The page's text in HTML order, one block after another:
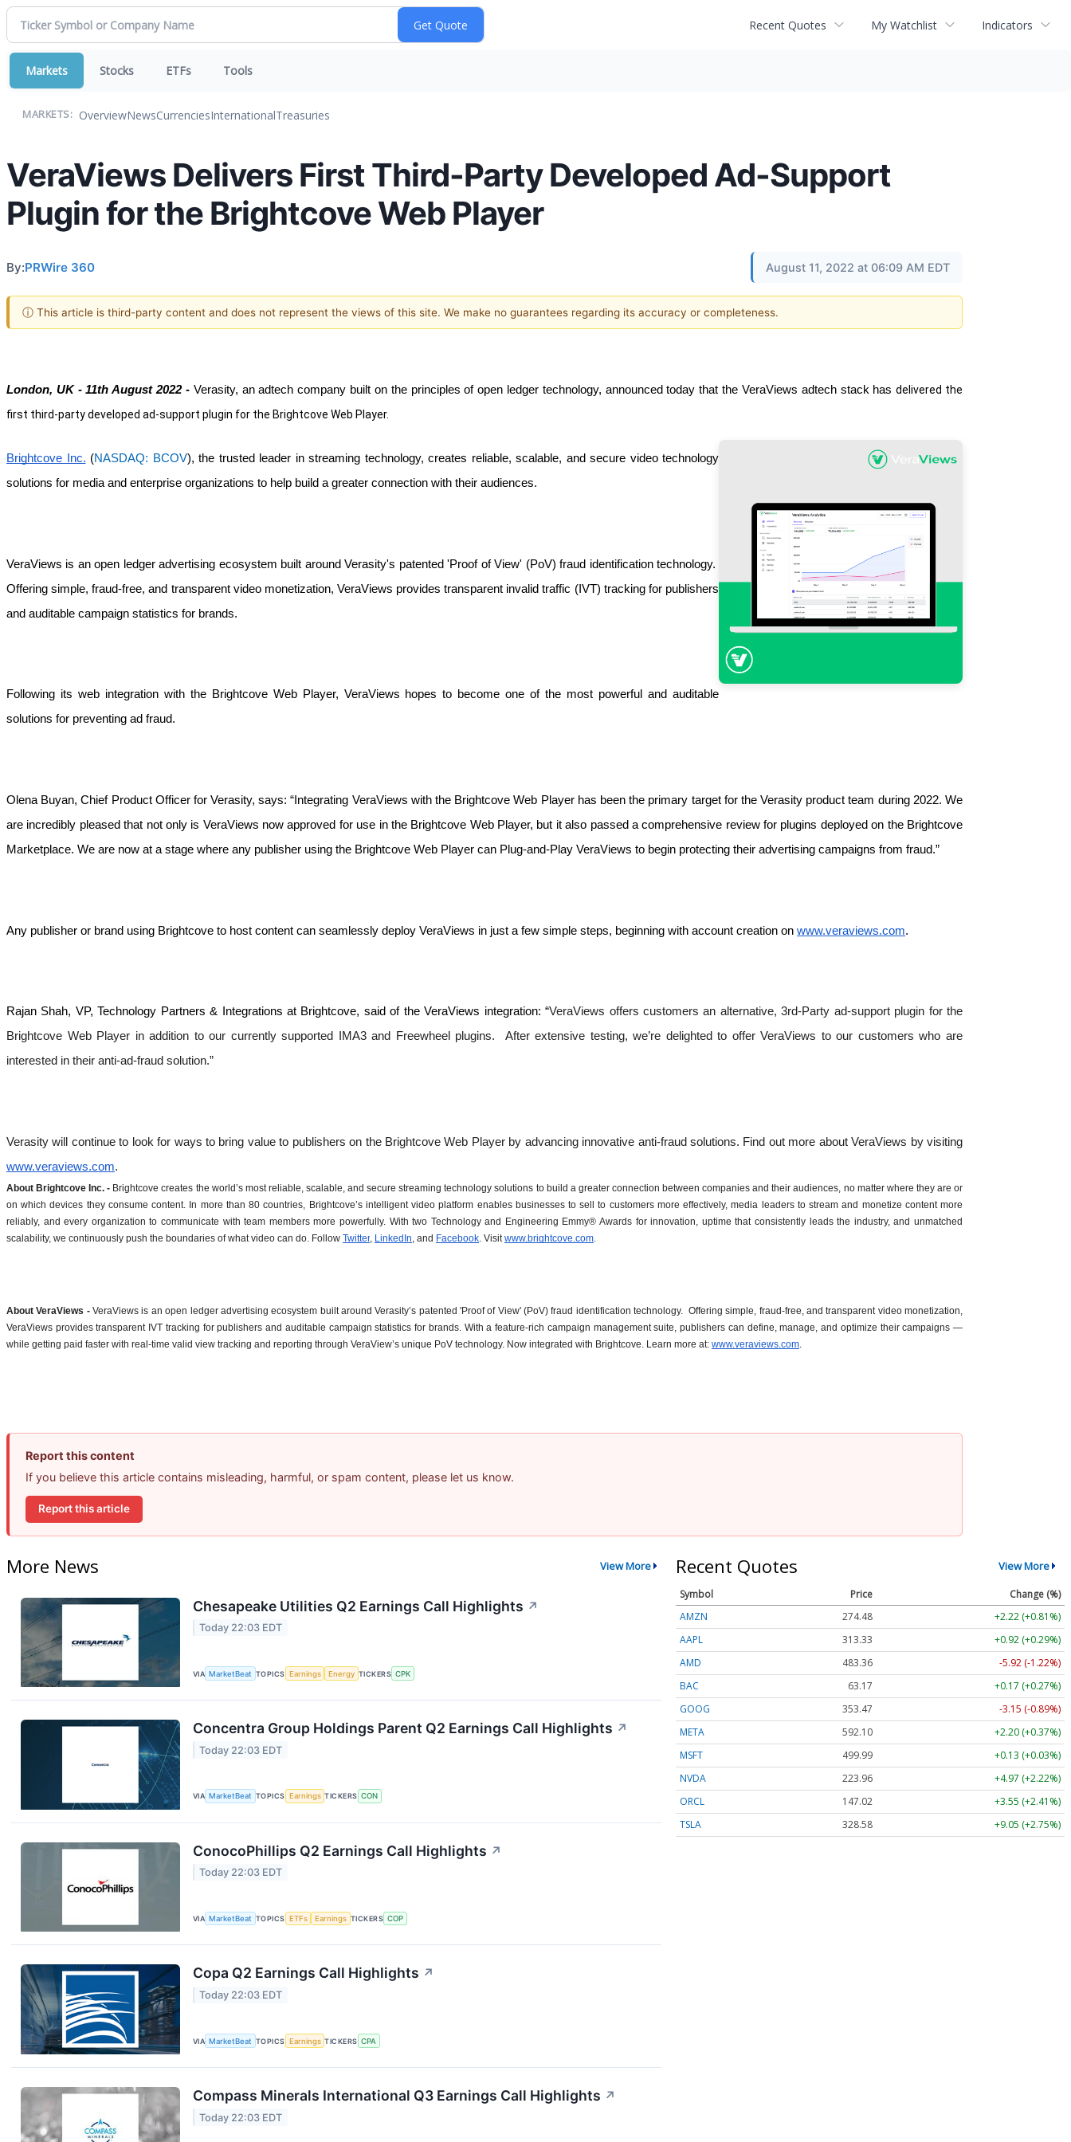
Recent Quotes My Watchlist Indicators
Markets Stocks ETFs Tools
MARKETS: OverviewNewsCurrenciesInternationalTreasuries
VeraViews Delivers First Third-Party Developed Ad-Support
Plugin for the Brightcove Web Player
By:PRWire 360 August 11, 2022 at 06:09 AM EDT
ⓘ This article is third-party content and does not represent the views of this site. We make no guarantees regarding its accuracy or completeness.
London, UK - 11th August 2022 - Verasity, an adtech company built on the principles of open ledger technology, announced today that the VeraViews adtech stack has delivered the
first third-party developed ad-support plugin for the Brightcove Web Player.
Brightcove Inc. (NASDAQ: BCOV), the trusted leader in streaming technology, creates reliable, scalable, and secure video technology
solutions for media and enterprise organizations to help build a greater connection with their audiences.
VeraViews is an open ledger advertising ecosystem built around Verasity's patented 'Proof of View' (PoV) fraud identification technology.
Offering simple, fraud-free, and transparent video monetization, VeraViews provides transparent invalid traffic (IVT) tracking for publishers
and auditable campaign statistics for brands.
Following its web integration with the Brightcove Web Player, VeraViews hopes to become one of the most powerful and auditable
solutions for preventing ad fraud.
Olena Buyan, Chief Product Officer for Verasity, says: “Integrating VeraViews with the Brightcove Web Player has been the primary target for the Verasity product team during 2022. We
are incredibly pleased that not only is VeraViews now approved for use in the Brightcove Web Player, but it also passed a comprehensive review for plugins deployed on the Brightcove
Marketplace. We are now at a stage where any publisher using the Brightcove Web Player can Plug-and-Play VeraViews to begin protecting their advertising campaigns from fraud.”
Any publisher or brand using Brightcove to host content can seamlessly deploy VeraViews in just a few simple steps, beginning with account creation on www.veraviews.com.
Rajan Shah, VP, Technology Partners & Integrations at Brightcove, said of the VeraViews integration: “VeraViews offers customers an alternative, 3rd-Party ad-support plugin for the
Brightcove Web Player in addition to our currently supported IMA3 and Freewheel plugins.  After extensive testing, we’re delighted to offer VeraViews to our customers who are
interested in their anti-ad-fraud solution.”
www.veraviews.com.
About Brightcove Inc. - Brightcove creates the world’s most reliable, scalable, and secure streaming technology solutions to build a greater connection between companies and their audiences, no matter where they are or
on which devices they consume content. In more than 80 countries, Brightcove’s intelligent video platform enables businesses to sell to customers more effectively, media leaders to stream and monetize content more
reliably, and every organization to communicate with team members more powerfully. With two Technology and Engineering Emmy® Awards for innovation, uptime that consistently leads the industry, and unmatched
scalability, we continuously push the boundaries of what video can do. Follow Twitter LinkedIn , and Facebook . Visit www.brightcove.com
About VeraViews - VeraViews is an open ledger advertising ecosystem built around Verasity’s patented 'Proof of View' (PoV) fraud identification technology.  Offering simple, fraud-free, and transparent video monetization,
VeraViews provides transparent IVT tracking for publishers and auditable campaign statistics for brands. With a feature-rich campaign management suite, publishers can define, manage, and optimize their campaigns —
while getting paid faster with real-time valid view tracking and reporting through VeraView’s unique PoV technology. Now integrated with Brightcove. Learn more at: www.veraviews.com.
Report this content
If you believe this article contains misleading, harmful, or spam content, please let us know.
Report this article
More News View More
Chesapeake Utilities Q2 Earnings Call Highlights ↗
Today 22:03 EDT
VIA MarketBeat TOPICS Earnings Energy TICKERS CPK
Concentra Group Holdings Parent Q2 Earnings Call Highlights ↗
Today 22:03 EDT
VIA MarketBeat TOPICS Earnings TICKERS CON
ConocoPhillips Q2 Earnings Call Highlights ↗
Today 22:03 EDT
VIA MarketBeat TOPICS ETFs Earnings TICKERS COP
Copa Q2 Earnings Call Highlights ↗
Today 22:03 EDT
VIA MarketBeat TOPICS Earnings TICKERS CPA
Compass Minerals International Q3 Earnings Call Highlights ↗
Today 22:03 EDT
Recent Quotes View More
Symbol Price
Change (%)
AMZN
274.48
+2.22 (+0.81%)
AAPL
313.33
+0.92 (+0.29%)
AMD
483.36
-5.92 (-1.22%)
BAC
63.17
+0.17 (+0.27%)
GOOG
353.47
-3.15 (-0.89%)
META
592.10
+2.20 (+0.37%)
MSFT
499.99
+0.13 (+0.03%)
NVDA
223.96
+4.97 (+2.22%)
ORCL
147.02
+3.55 (+2.41%)
TSLA
328.58 +9.05 (+2.75%)